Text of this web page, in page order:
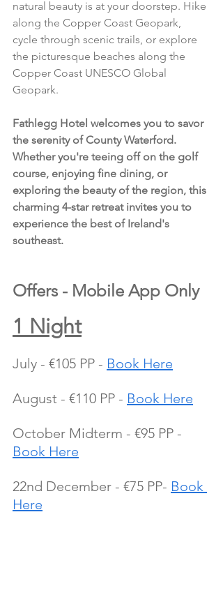
natural beauty is at your doorstep. Hike
along the Copper Coast Geopark,
cycle through scenic trails, or explore
the picturesque beaches along the
Copper Coast UNESCO Global
Geopark.
Fathlegg Hotel welcomes you to savor
the serenity of County Waterford.
Whether you're teeing off on the golf
course, enjoying fine dining, or
exploring the beauty of the region, this
charming 4-star retreat invites you to
experience the best of Ireland's
southeast.
Offers - Mobile App Only
1 Night
July - €105 PP - Book Here
August - €110 PP - Book Here
October Midterm - €95 PP -
Book Here
22nd December - €75 PP- Book
Here